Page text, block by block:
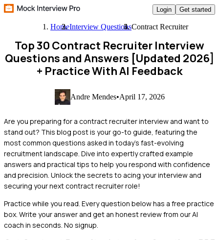
Login Get started
HomeInterview QuestionsContract Recruiter
Top 30 Contract Recruiter Interview
Questions and Answers [Updated 2026]
+ Practice With AI Feedback
Andre Mendes•April 17, 2026
Are you preparing for a contract recruiter interview and want to
stand out? This blog post is your go-to guide, featuring the
most common questions asked in today's fast-evolving
recruitment landscape. Dive into expertly crafted example
answers and practical tips to help you respond with confidence
and precision. Unlock the secrets to acing your interview and
securing your next contract recruiter role!
Practice while you read. Every question below has a free practice
box. Write your answer and get an honest review from our AI
coach in seconds. No signup.